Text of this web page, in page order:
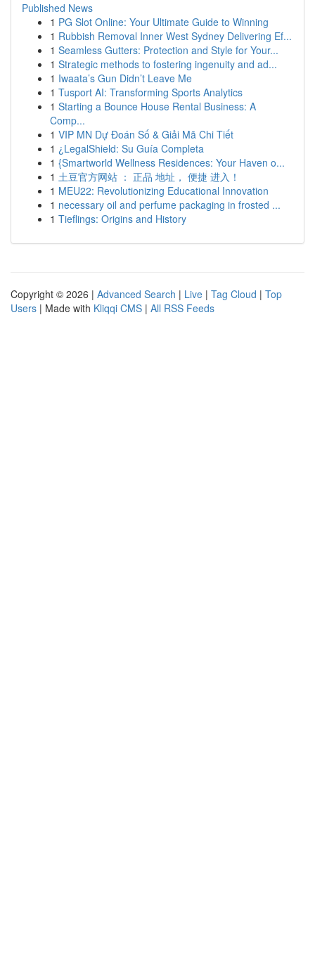
Published News
1 PG Slot Online: Your Ultimate Guide to Winning
1 Rubbish Removal Inner West Sydney Delivering Ef...
1 Seamless Gutters: Protection and Style for Your...
1 Strategic methods to fostering ingenuity and ad...
1 Iwaata’s Gun Didn’t Leave Me
1 Tusport AI: Transforming Sports Analytics
1 Starting a Bounce House Rental Business: A
Comp...
1 VIP MN Dự Đoán Số & Giải Mã Chi Tiết
1 ¿LegalShield: Su Guía Completa
1 {Smartworld Wellness Residences: Your Haven o...
1 土豆官方网站 ： 正品 地址， 便捷 进入！
1 MEU22: Revolutionizing Educational Innovation
1 necessary oil and perfume packaging in frosted ...
1 Tieflings: Origins and History
Copyright © 2026 | Advanced Search | Live | Tag Cloud | Top
Users | Made with Kliqqi CMS | All RSS Feeds